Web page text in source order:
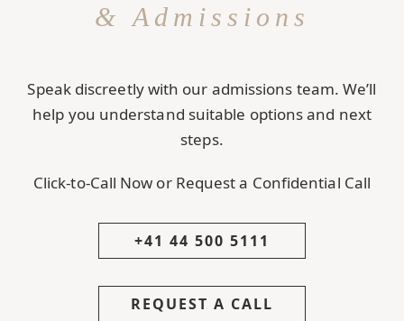
& Admissions
Speak discreetly with our admissions team. We’ll
help you understand suitable options and next
steps.
Click-to-Call Now or Request a Confidential Call
+41 44 500 5111
REQUEST A CALL